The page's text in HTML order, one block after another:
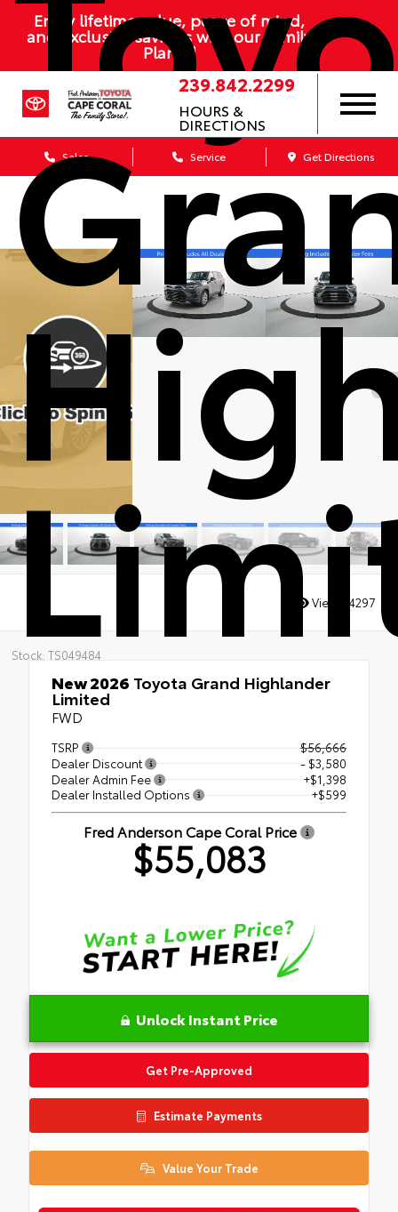
Enjoy lifetime value, peace of mind,
and exclusive savings with our Family
Plan
239.842.2299
HOURS &
DIRECTIONS
Sales Service Get Directions
Stock: TS049484
Views: 4297
New 2026 Toyota Grand Highlander
Limited
FWD
TSRP
$56,666
Dealer Discount
- $3,580
Dealer Admin Fee
+$1,398
Dealer Installed Options
+$599
Fred Anderson Cape Coral Price
$55,083
Unlock Instant Price
Get Pre-Approved
Estimate Payments
Value Your Trade